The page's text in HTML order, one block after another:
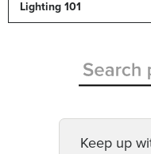
Lighting 101
Keep up